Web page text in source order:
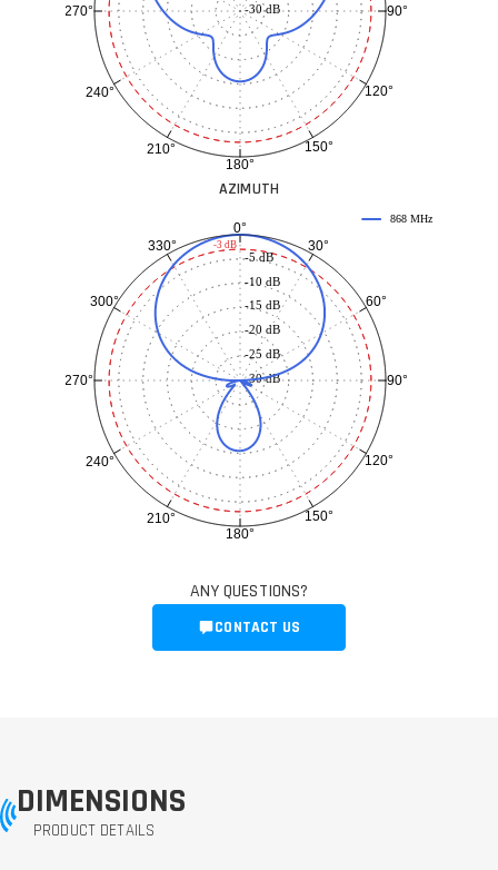
90°
120°
150°
180°
210°
240°
270° -30 dB
AZIMUTH
0°
30°
60°
90°
120°
150°
180°
210°
240°
270°
300°
330°
-30 dB
-25 dB
-20 dB
-15 dB
-10 dB
-5 dB
868 MHz
-3 dB
ANY QUESTIONS?
CONTACT US
DIMENSIONS
PRODUCT DETAILS